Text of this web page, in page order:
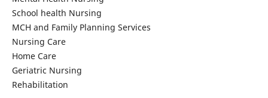
School health Nursing
MCH and Family Planning Services
Nursing Care
Home Care
Geriatric Nursing
Rehabilitation